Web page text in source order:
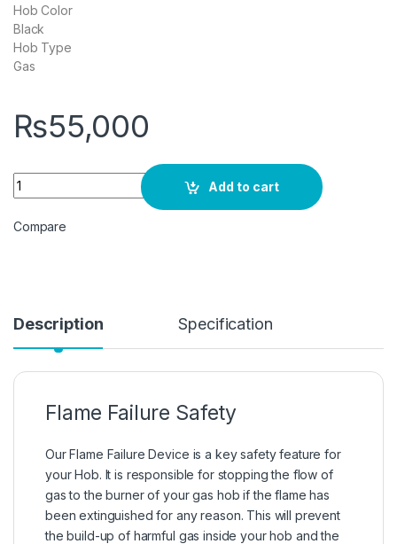
Hob Color
Black
Hob Type
Gas
₨55,000
DAWLANCE 390BN Kitchen Hob 3 Burners quantity
Add to cart
Compare
Description Specification
Flame Failure Safety
Our Flame Failure Device is a key safety feature for
your Hob. It is responsible for stopping the flow of
gas to the burner of your gas hob if the flame has
been extinguished for any reason. This will prevent
the build-up of harmful gas inside your hob and the